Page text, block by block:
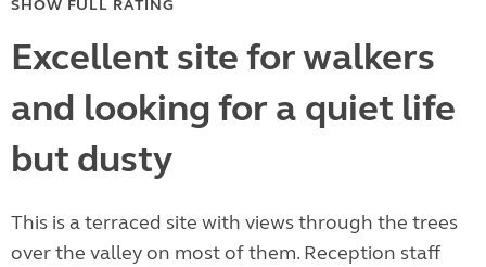
SHOW FULL RATING
Excellent site for walkers
and looking for a quiet life
but dusty
This is a terraced site with views through the trees
over the valley on most of them. Reception staff